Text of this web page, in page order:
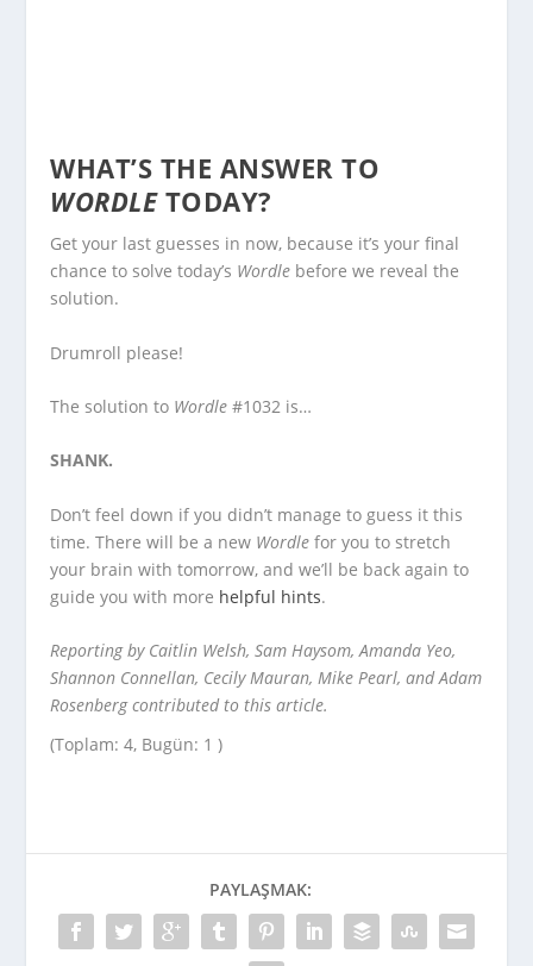
WHAT’S THE ANSWER TO
WORDLETODAY?
Get your last guesses in now, because it’s your final
chance to solve today’s Wordle before we reveal the
solution.
Drumroll please!
The solution to Wordle#1032 is…
SHANK.
Don’t feel down if you didn’t manage to guess it this
time. There will be a new Wordle for you to stretch
your brain with tomorrow, and we’ll be back again to
guide you with more helpful hints.
Reporting by Caitlin Welsh, Sam Haysom, Amanda Yeo,
Shannon Connellan, Cecily Mauran, Mike Pearl, and Adam
Rosenberg contributed to this article.
(Toplam: 4, Bugün: 1 )
PAYLAŞMAK: